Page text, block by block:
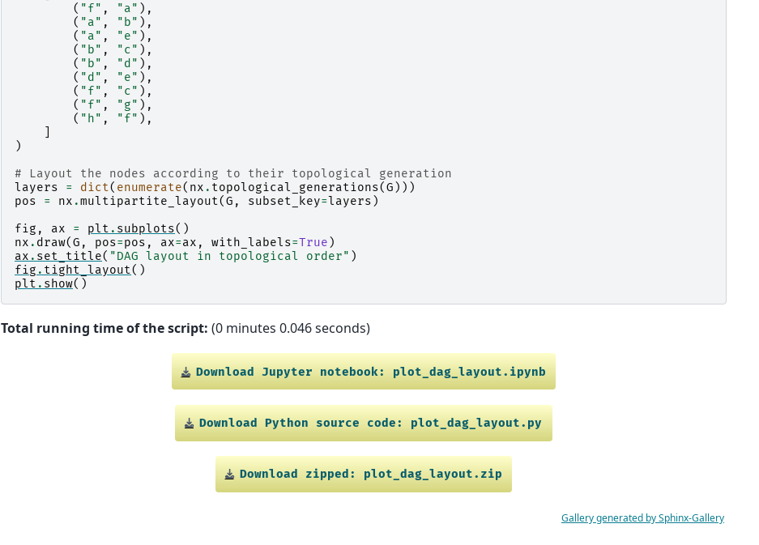
( "f" , "a" ),
( "a" , "b" ),
( "a" , "e" ),
( "b" , "c" ),
( "b" , "d" ),
( "d" , "e" ),
( "f" , "c" ),
( "f" , "g" ),
( "h" , "f" ),
)
# Layout the nodes according to their topological generation
layers
= dict( enumerate( nx . topological_generations(G )))
pos
= nx .multipartite_layout(G , subset_key=layers )
fig , ax = plt . subplots()
nx . draw(G , pos=pos , ax=ax , with_labels=True )
ax . set_title( "DAG layout in topological order" )
fig . tight_layout()
plt . show()
Total running time of the script: (0 minutes 0.046 seconds)
Download Jupyter notebook: plot_dag_layout.ipynb
Download Python source code: plot_dag_layout.py
Download zipped: plot_dag_layout.zip
Gallery generated by Sphinx-Gallery